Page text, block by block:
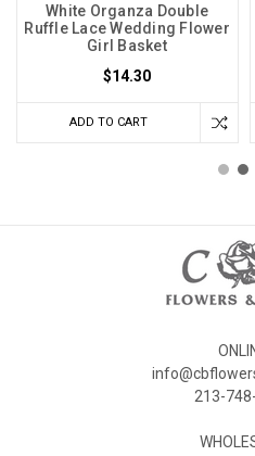
White Organza Double
Ruffle Lace Wedding Flower
Girl Basket
$14.30
ADD TO CART
213-